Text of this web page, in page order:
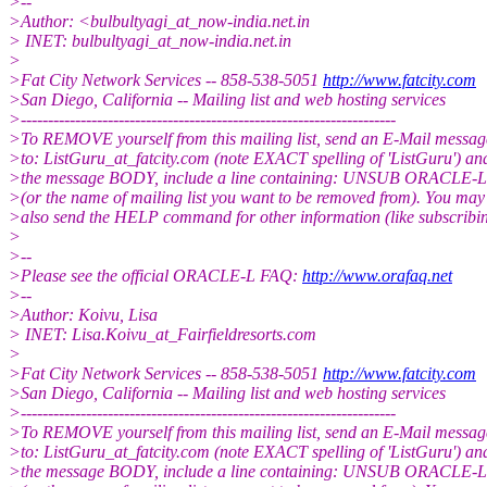
>Author: <bulbultyagi_at_now-india.net.in
> INET: bulbultyagi_at_now-india.net.in
>
>Fat City Network Services -- 858-538-5051 http://www.fatcity.com
>San Diego, California -- Mailing list and web hosting services
>---------------------------------------------------------------------
>To REMOVE yourself from this mailing list, send an E-Mail
>to: ListGuru_at_fatcity.com (note EXACT spelling of 'ListGuru')
>the message BODY, include a line containing: UNSUB ORACLE-L
>(or the name of mailing list you want to be removed from). You may
>also send the HELP command for other information (like
>
>--
>Please see the official ORACLE-L FAQ: http://www.orafaq.net
>--
>Author: Koivu, Lisa
> INET: Lisa.Koivu_at_Fairfieldresorts.com
>
>Fat City Network Services -- 858-538-5051 http://www.fatcity.com
>San Diego, California -- Mailing list and web hosting services
>---------------------------------------------------------------------
>To REMOVE yourself from this mailing list, send an E-Mail
>to: ListGuru_at_fatcity.com (note EXACT spelling of 'ListGuru')
>the message BODY, include a line containing: UNSUB ORACLE-L